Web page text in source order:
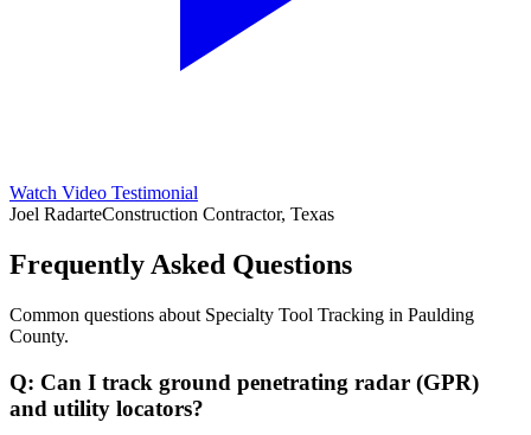
Watch Video Testimonial
Joel RadarteConstruction Contractor, Texas
Frequently Asked Questions
Common questions about Specialty Tool Tracking in Paulding
County.
Q: Can I track ground penetrating radar (GPR)
and utility locators?